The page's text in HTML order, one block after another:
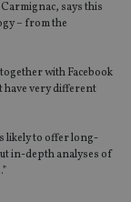
says this
– from the
with Facebook
have very different
likely to offer long-
in-depth analyses of